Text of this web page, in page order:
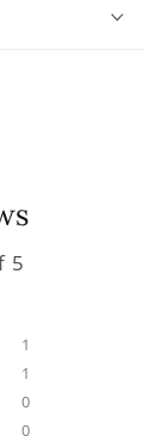
5
1
1
0
0